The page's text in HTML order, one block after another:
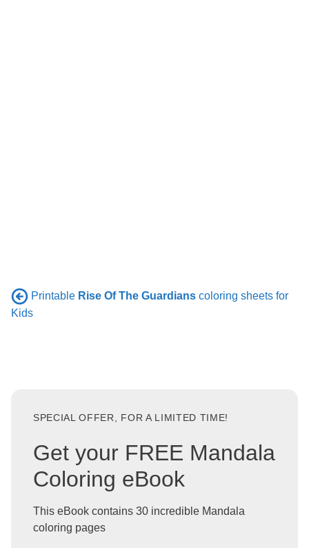
Printable Rise Of The Guardians coloring sheets for
Kids
SPECIAL OFFER, FOR A LIMITED TIME!
Get your FREE Mandala
Coloring eBook
This eBook contains 30 incredible Mandala
coloring pages